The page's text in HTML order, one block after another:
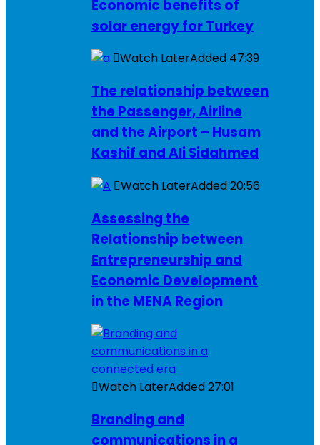
Economic benefits of
solar energy for Turkey
Watch LaterAdded 47:39
The relationship between
the Passenger, Airline
and the Airport – Husam
Kashif and Ali Sidahmed
Watch LaterAdded20:56
Assessing the
Relationship between
Entrepreneurship and
Economic Development
in the MENA Region
Watch LaterAdded27:01
Branding and
communications in a